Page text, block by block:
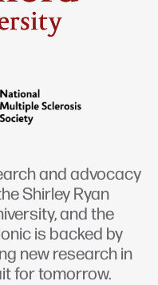
and advocacy
Shirley Ryan
and the
is backed by
new research in
for tomorrow.